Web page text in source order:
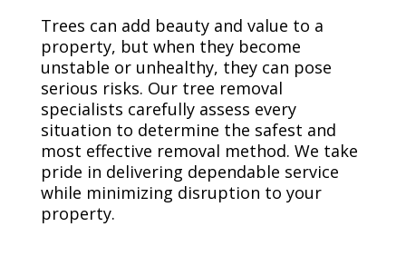
Trees can add beauty and value to a
property, but when they become
unstable or unhealthy, they can pose
serious risks. Our tree removal
specialists carefully assess every
situation to determine the safest and
most effective removal method. We take
pride in delivering dependable service
while minimizing disruption to your
property.